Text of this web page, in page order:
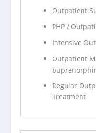
Outpatient
PHP /
Intensive
Outpatient
Regular
Treatment